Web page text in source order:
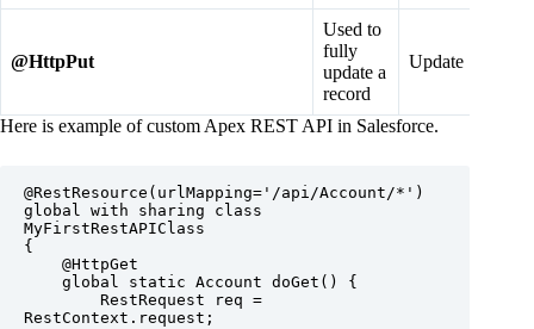
@HttpPut
Used to
fully
update a
record
Update
Here is example of custom Apex REST API in Salesforce.
@RestResource(urlMapping='/api/Account/*')
global with sharing class
MyFirstRestAPIClass
{
RestContext.request;